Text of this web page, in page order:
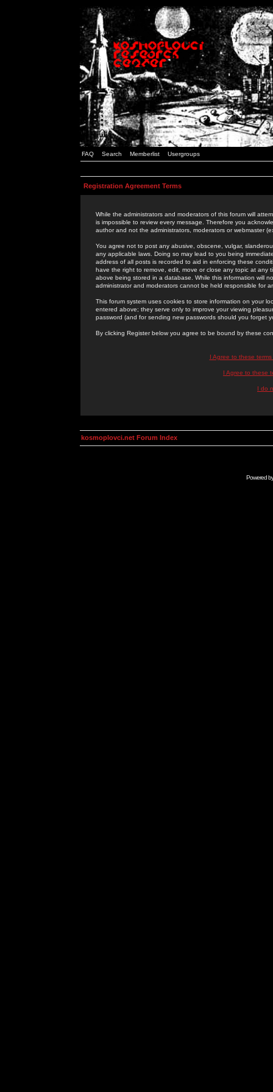
FAQ Search Memberlist Usergroups
Registration Agreement Terms
While the administrators and moderators of this forum will
is impossible to review every message. Therefore you
author and not the administrators, moderators or webmaster
You agree not to post any abusive, obscene, vulgar,
any applicable laws. Doing so may lead to you being
address of all posts is recorded to aid in enforcing these
have the right to remove, edit, move or close any topic at
above being stored in a database. While this information will
administrator and moderators cannot be held responsible for
This forum system uses cookies to store information on your
entered above; they serve only to improve your viewing
password (and for sending new passwords should you forget
By clicking Register below you agree to be bound by these
I Agree to these
I Agree to these
I do
kosmoplovci.net Forum Index
Powered